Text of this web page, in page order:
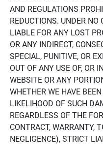
AND REGULATIONS
REDUCTIONS. UNDER NO
LIABLE FOR ANY LOST
OR ANY INDIRECT,
SPECIAL, PUNITIVE, OR
OUT OF ANY USE OF, OR
WEBSITE OR ANY
WHETHER WE HAVE
LIKELIHOOD OF SUCH
REGARDLESS OF THE
CONTRACT, WARRANTY,
NEGLIGENCE), STRICT